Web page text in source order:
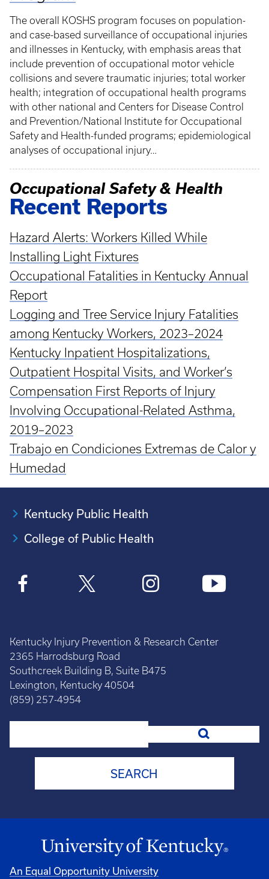
The overall KOSHS program focuses on population-
and case-based surveillance of occupational injuries
and illnesses in Kentucky, with emphasis areas that
include prevention of occupational motor vehicle
collisions and severe traumatic injuries; total worker
health; integration of occupational health programs
with other national and Centers for Disease Control
and Prevention/National Institute for Occupational
Safety and Health-funded programs; epidemiological
analyses of occupational injury…
Occupational Safety & Health
Recent Reports
Hazard Alerts: Workers Killed While
Installing Light Fixtures
Occupational Fatalities in Kentucky Annual
Report
Logging and Tree Service Injury Fatalities
among Kentucky Workers, 2023–2024
Kentucky Inpatient Hospitalizations,
Outpatient Hospital Visits, and Worker’s
Compensation First Reports of Injury
Involving Occupational-Related Asthma,
2019–2023
Trabajo en Condiciones Extremas de Calor y
Humedad
Kentucky Public Health
College of Public Health
Kentucky Injury Prevention & Research Center
2365 Harrodsburg Road
Southcreek Building B, Suite B475
Lexington, Kentucky 40504
(859) 257-4954
An Equal Opportunity University